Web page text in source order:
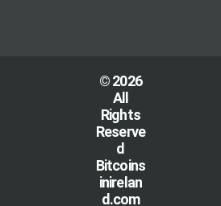
© 2026
All
Rights
Reserve
d
Bitcoins
inirelan
d.com